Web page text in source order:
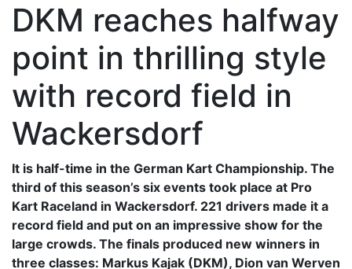
DKM reaches halfway
point in thrilling style
with record field in
Wackersdorf
It is half-time in the German Kart Championship. The
third of this season’s six events took place at Pro
Kart Raceland in Wackersdorf. 221 drivers made it a
record field and put on an impressive show for the
large crowds. The finals produced new winners in
three classes: Markus Kajak (DKM), Dion van Werven